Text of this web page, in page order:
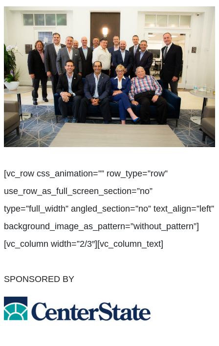
[vc_row css_animation=”” row_type=”row”
use_row_as_full_screen_section=”no”
type=”full_width” angled_section=”no” text_align=”left”
background_image_as_pattern=”without_pattern”]
[vc_column width=”2/3″][vc_column_text]
SPONSORED BY